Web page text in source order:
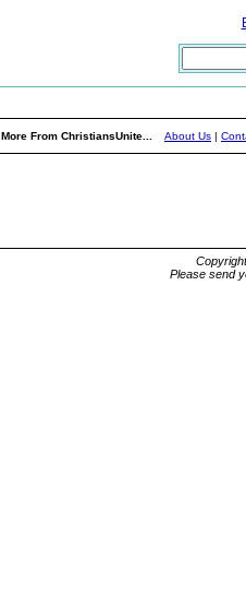
More From ChristiansUnite... About Us |
Please send